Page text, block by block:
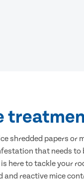
shredded papers or
that needs to
here to tackle your
and reactive mice